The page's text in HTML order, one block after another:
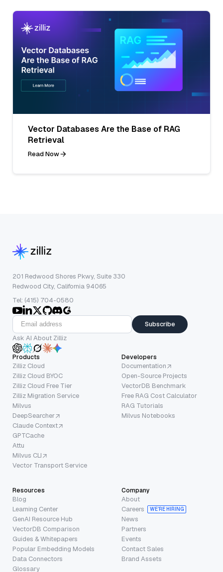
Vector Databases Are the Base of RAG
Retrieval
Read Now
201 Redwood Shores Pkwy, Suite 330
Redwood City, California 94065
Tel: (415) 704-0580
Subscribe
Ask AI About Zilliz
Products
Zilliz Cloud
Zilliz Cloud BYOC
Zilliz Cloud Free Tier
Zilliz Migration Service
Milvus
DeepSearcher
Claude Context
GPTCache
Attu
Milvus CLI
Vector Transport Service
Developers
Documentation
Open-Source Projects
VectorDB Benchmark
Free RAG Cost Calculator
RAG Tutorials
Milvus Notebooks
Resources
Blog
Learning Center
GenAI Resource Hub
VectorDB Comparison
Guides & Whitepapers
Popular Embedding Models
Data Connectors
Glossary
Company
About
Careers
WE’RE HIRING
News
Partners
Events
Contact Sales
Brand Assets